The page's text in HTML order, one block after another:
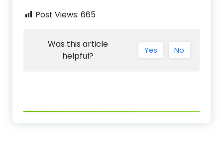
Post Views: 665
Was this article
helpful?
Yes No